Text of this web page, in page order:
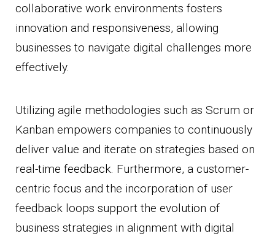
collaborative work environments fosters
innovation and responsiveness, allowing
businesses to navigate digital challenges more
effectively.
Utilizing agile methodologies such as Scrum or
Kanban empowers companies to continuously
deliver value and iterate on strategies based on
real-time feedback. Furthermore, a customer-
centric focus and the incorporation of user
feedback loops support the evolution of
business strategies in alignment with digital